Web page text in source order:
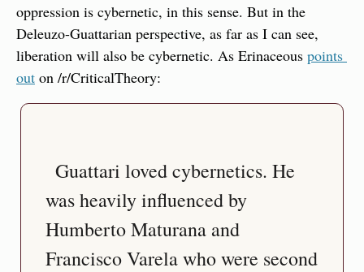
oppression is cybernetic, in this sense. But in the
Deleuzo-Guattarian perspective, as far as I can see,
liberation will also be cybernetic. As Erinaceous points
out on /r/CriticalTheory:
was heavily influenced by
Humberto Maturana and
Francisco Varela who were second